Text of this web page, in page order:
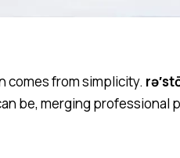
comes from simplicity.
be, merging professional